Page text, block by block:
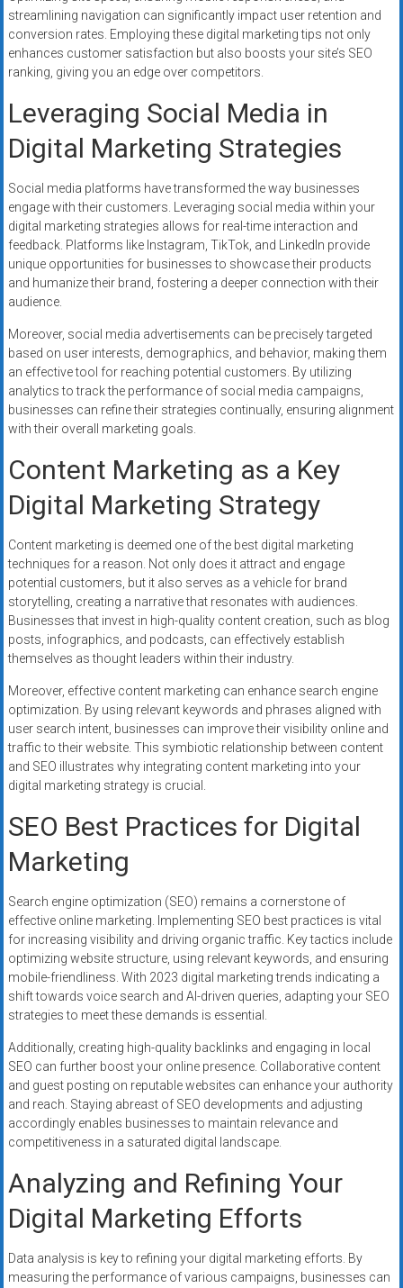
streamlining navigation can significantly impact user retention and
conversion rates. Employing these digital marketing tips not only
enhances customer satisfaction but also boosts your site’s SEO
ranking, giving you an edge over competitors.
Leveraging Social Media in
Digital Marketing Strategies
Social media platforms have transformed the way businesses
engage with their customers. Leveraging social media within your
digital marketing strategies allows for real-time interaction and
feedback. Platforms like Instagram, TikTok, and LinkedIn provide
unique opportunities for businesses to showcase their products
and humanize their brand, fostering a deeper connection with their
audience.
Moreover, social media advertisements can be precisely targeted
based on user interests, demographics, and behavior, making them
an effective tool for reaching potential customers. By utilizing
analytics to track the performance of social media campaigns,
businesses can refine their strategies continually, ensuring alignment
with their overall marketing goals.
Content Marketing as a Key
Digital Marketing Strategy
Content marketing is deemed one of the best digital marketing
techniques for a reason. Not only does it attract and engage
potential customers, but it also serves as a vehicle for brand
storytelling, creating a narrative that resonates with audiences.
Businesses that invest in high-quality content creation, such as blog
posts, infographics, and podcasts, can effectively establish
themselves as thought leaders within their industry.
Moreover, effective content marketing can enhance search engine
optimization. By using relevant keywords and phrases aligned with
user search intent, businesses can improve their visibility online and
traffic to their website. This symbiotic relationship between content
and SEO illustrates why integrating content marketing into your
digital marketing strategy is crucial.
SEO Best Practices for Digital
Marketing
Search engine optimization (SEO) remains a cornerstone of
effective online marketing. Implementing SEO best practices is vital
for increasing visibility and driving organic traffic. Key tactics include
optimizing website structure, using relevant keywords, and ensuring
mobile-friendliness. With 2023 digital marketing trends indicating a
shift towards voice search and AI-driven queries, adapting your SEO
strategies to meet these demands is essential.
Additionally, creating high-quality backlinks and engaging in local
SEO can further boost your online presence. Collaborative content
and guest posting on reputable websites can enhance your authority
and reach. Staying abreast of SEO developments and adjusting
accordingly enables businesses to maintain relevance and
competitiveness in a saturated digital landscape.
Analyzing and Refining Your
Digital Marketing Efforts
Data analysis is key to refining your digital marketing efforts. By
measuring the performance of various campaigns, businesses can